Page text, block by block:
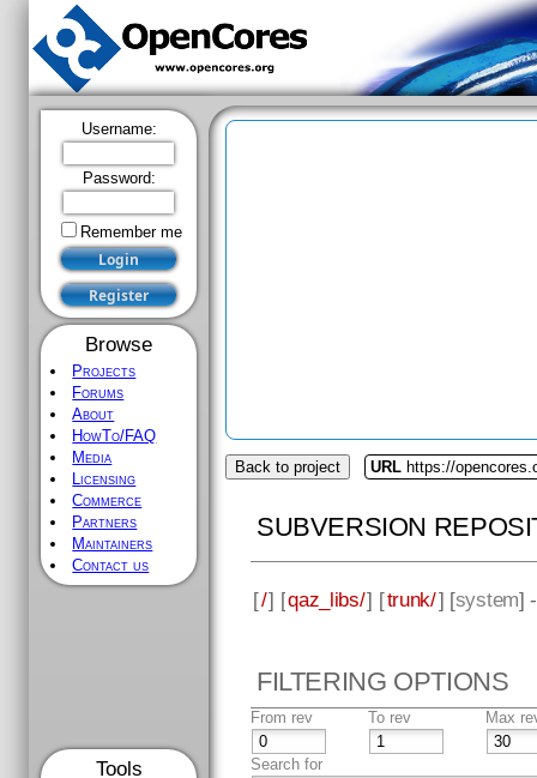
Username:
Password:
Remember me
Browse
Projects
Forums
About
HowTo/FAQ
Media
Licensing
Commerce
Partners
Maintainers
Contact us
Tools
Back to project URL https://
SUBVERSION
[/] [qaz_libs/] [trunk/] [system]
FILTERING OPTIONS
From rev To rev Max
Search for